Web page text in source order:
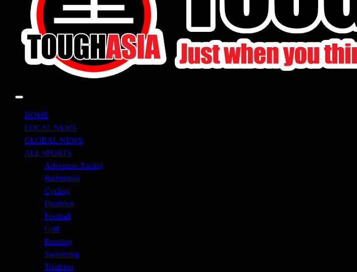
ToughASIA
HOME
LOCAL NEWS
GLOBAL NEWS
ALL SPORTS
Adventure Racing
Badminton
Cycling
Duathlon
Football
Golf
Running
Swimming
Triathlon